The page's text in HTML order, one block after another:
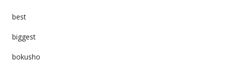
best
biggest
bokusho